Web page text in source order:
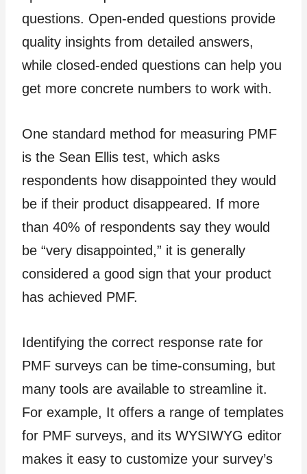
questions. Open-ended questions provide
quality insights from detailed answers,
while closed-ended questions can help you
get more concrete numbers to work with.
One standard method for measuring PMF
is the Sean Ellis test, which asks
respondents how disappointed they would
be if their product disappeared. If more
than 40% of respondents say they would
be “very disappointed,” it is generally
considered a good sign that your product
has achieved PMF.
Identifying the correct response rate for
PMF surveys can be time-consuming, but
many tools are available to streamline it.
For example, It offers a range of templates
for PMF surveys, and its WYSIWYG editor
makes it easy to customize your survey’s